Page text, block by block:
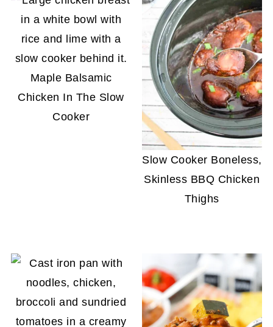
Maple Balsamic
Chicken In The Slow
Cooker
Slow Cooker Boneless,
Skinless BBQ Chicken
Thighs